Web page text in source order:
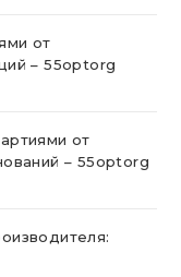
от
– 55optorg
от
– 55optorg